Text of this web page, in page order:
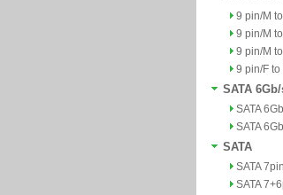
9 pin/M
9 pin/M
9 pin/M
9 pin/F to
SATA
SATA
SATA
SATA
SATA 7pin
SATA